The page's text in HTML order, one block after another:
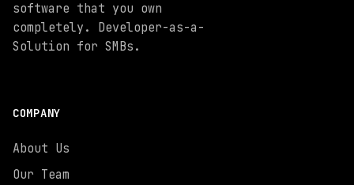
software that you own
completely. Developer-as-a-
Solution for SMBs.
COMPANY
About Us
Our Team